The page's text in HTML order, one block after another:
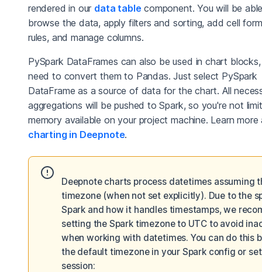
rendered in our data table component. You will be
browse the data, apply filters and sorting, add cell
rules, and manage columns.
PySpark DataFrames can also be used in chart
need to convert them to Pandas. Just select PySpark
DataFrame as a source of data for the chart. All
aggregations will be pushed to Spark, so you're not
memory available on your project machine. Learn more
charting in Deepnote.
Deepnote charts process datetimes assuming
timezone (when not set explicitly). Due to the
Spark and how it handles timestamps, we
setting the Spark timezone to UTC to avoid
when working with datetimes. You can do this
the default timezone in your Spark config or
session: